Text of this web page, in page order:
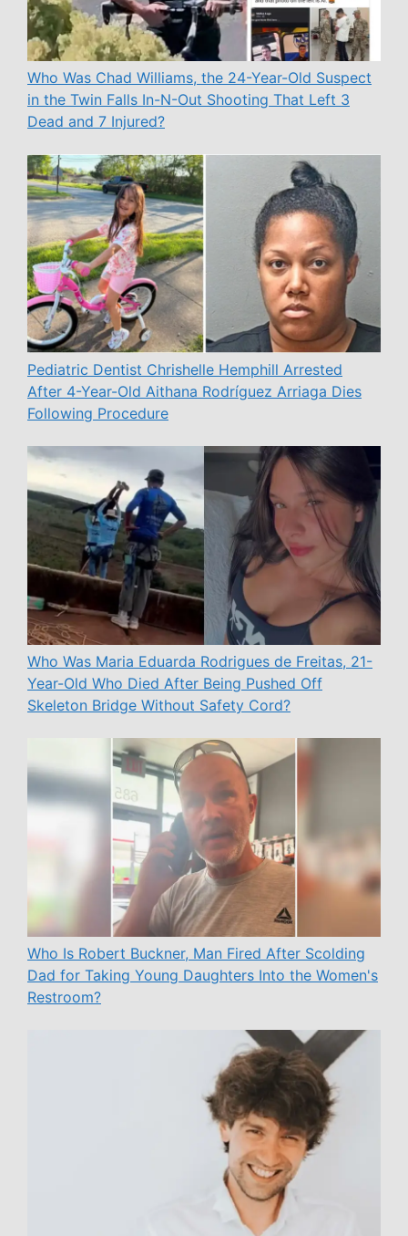
Who Was Chad Williams, the 24-Year-Old Suspect
in the Twin Falls In-N-Out Shooting That Left 3
Dead and 7 Injured?
Pediatric Dentist Chrishelle Hemphill Arrested
After 4-Year-Old Aithana Rodríguez Arriaga Dies
Following Procedure
Who Was Maria Eduarda Rodrigues de Freitas, 21-
Year-Old Who Died After Being Pushed Off
Skeleton Bridge Without Safety Cord?
Who Is Robert Buckner, Man Fired After Scolding
Dad for Taking Young Daughters Into the Women's
Restroom?